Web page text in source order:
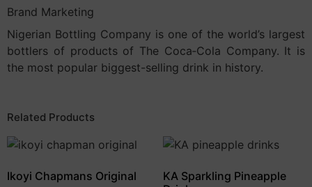
Brand Marketing
Nigerian Bottling Company is one of the world’s largest
bottlers of products of The Coca‑Cola Company. It is
the most popular biggest-selling drink in history.
Related Products
Ikoyi Chapmans Original
KA Sparkling Pineapple